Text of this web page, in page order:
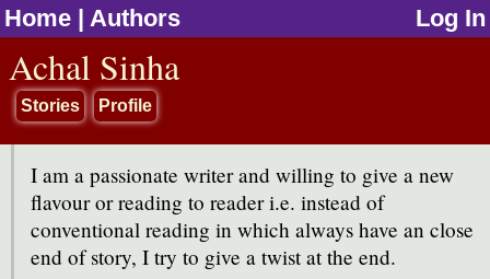
Home | Authors Log In
Achal Sinha
Stories Profile
I am a passionate writer and willing to give a new
flavour or reading to reader i.e. instead of
conventional reading in which always have an close
end of story, I try to give a twist at the end.